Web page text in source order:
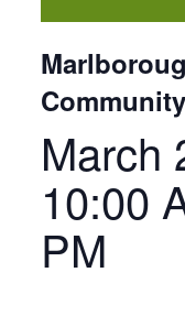
March
10:00
PM